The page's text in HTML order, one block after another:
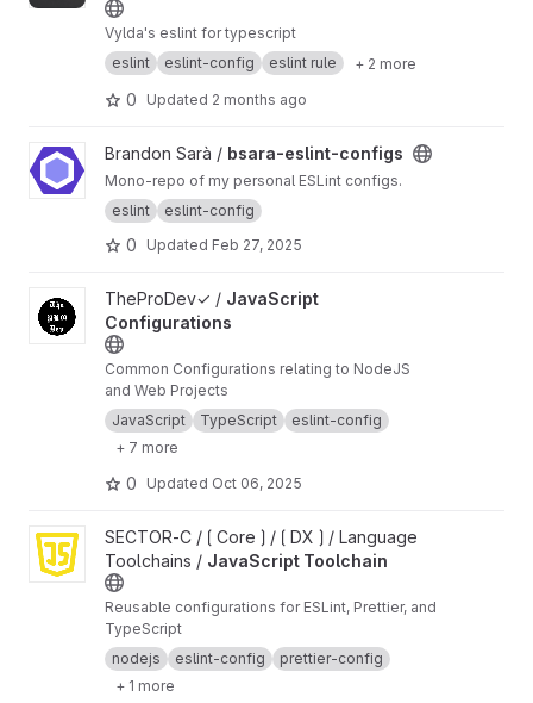
Vylda's eslint for typescript
eslint
eslint-config eslint rule + 2 more
0 Updated 2 months ago
View bsara-eslint-configs project
Brandon Sarà / bsara-eslint-configs
Mono-repo of my personal ESLint configs.
eslint
eslint-config
0 Updated Feb 27, 2025
View JavaScript Configurations project
TheProDev✓ / JavaScript
Configurations
Common Configurations relating to NodeJS
and Web Projects
JavaScript
TypeScript
eslint-config
+ 7 more
0 Updated Oct 06, 2025
View JavaScript Toolchain project
SECTOR-C / ⟮ Core ⟯ / ⟮ DX ⟯ / Language
Toolchains / JavaScript Toolchain
Reusable configurations for ESLint, Prettier, and
TypeScript
nodejs
eslint-config
prettier-config
+ 1 more